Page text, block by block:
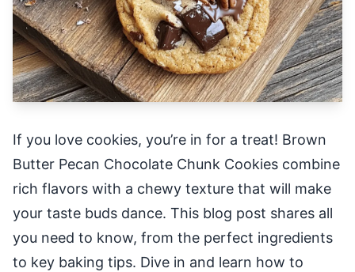
If you love cookies, you’re in for a treat! Brown
Butter Pecan Chocolate Chunk Cookies combine
rich flavors with a chewy texture that will make
your taste buds dance. This blog post shares all
you need to know, from the perfect ingredients
to key baking tips. Dive in and learn how to